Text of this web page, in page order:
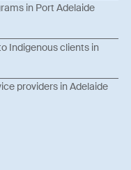
in Port Adelaide
Indigenous clients in
providers in Adelaide